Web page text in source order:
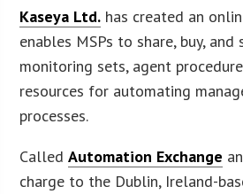
Kaseya Ltd. has created an
enables MSPs to share, buy,
monitoring sets, agent
resources for automating
processes.
CalledAutomation Exchange
charge to the Dublin, Ireland-